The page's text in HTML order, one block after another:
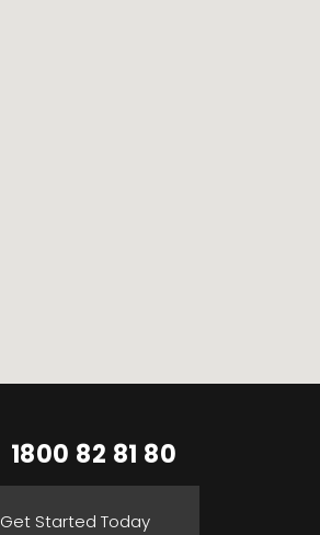
1800 82 81 80
Get Started Today